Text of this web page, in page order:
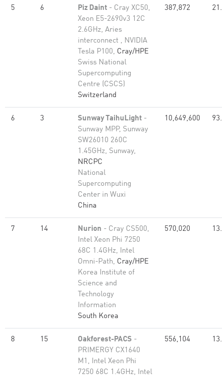
5 6 Piz Daint - Cray XC50,
Xeon E5-2690v3 12C
2.6GHz, Aries
interconnect , NVIDIA
Tesla P100, Cray/HPE
Swiss National
Supercomputing
Centre (CSCS)
Switzerland
387,872
6 3 Sunway TaihuLight -
Sunway MPP, Sunway
SW26010 260C
1.45GHz, Sunway,
NRCPC
National
Supercomputing
Center in Wuxi
China
10,649,600
7 14 Nurion - Cray CS500,
Intel Xeon Phi 7250
68C 1.4GHz, Intel
Omni-Path, Cray/HPE
Korea Institute of
Science and
Technology
Information
South Korea
570,020
8 15 Oakforest-PACS -
PRIMERGY CX1640
M1, Intel Xeon Phi
7250 68C 1.4GHz, Intel
556,104